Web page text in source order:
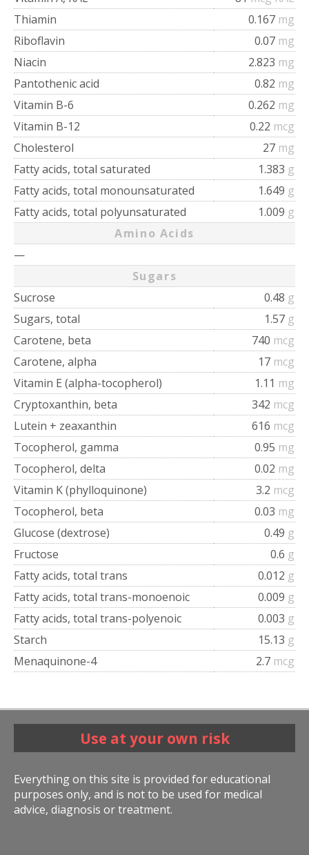
Thiamin
0.167 mg
Riboflavin
0.07 mg
Niacin
2.823 mg
Pantothenic acid
0.82 mg
Vitamin B-6
0.262 mg
Vitamin B-12
0.22 mcg
Cholesterol
27 mg
Fatty acids, total saturated
1.383 g
Fatty acids, total monounsaturated
1.649 g
Fatty acids, total polyunsaturated
1.009 g
Amino Acids
—
Sugars
Sucrose
0.48 g
Sugars, total
1.57 g
Carotene, beta
740 mcg
Carotene, alpha
17 mcg
Vitamin E (alpha-tocopherol)
1.11 mg
Cryptoxanthin, beta
342 mcg
Lutein + zeaxanthin
616 mcg
Tocopherol, gamma
0.95 mg
Tocopherol, delta
0.02 mg
Vitamin K (phylloquinone)
3.2 mcg
Tocopherol, beta
0.03 mg
Glucose (dextrose)
0.49 g
Fructose
0.6 g
Fatty acids, total trans
0.012 g
Fatty acids, total trans-monoenoic
0.009 g
Fatty acids, total trans-polyenoic
0.003 g
Starch
15.13 g
Menaquinone-4
2.7 mcg
Use at your own risk
Everything on this site is provided for educational
purposes only, and is not to be used for medical
advice, diagnosis or treatment.